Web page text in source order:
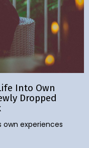
Into Own
Dropped
own experiences